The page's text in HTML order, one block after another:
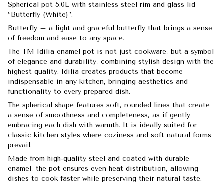
Spherical pot 5.0L with stainless steel rim and glass lid
“Butterfly (White)”.
Butterfly – a light and graceful butterfly that brings a sense
of freedom and ease to any space.
The TM Idilia enamel pot is not just cookware, but a symbol
of elegance and durability, combining stylish design with the
highest quality. Idilia creates products that become
indispensable in any kitchen, bringing aesthetics and
functionality to every prepared dish.
The spherical shape features soft, rounded lines that create
a sense of smoothness and completeness, as if gently
embracing each dish with warmth. It is ideally suited for
classic kitchen styles where coziness and soft natural forms
prevail.
Made from high-quality steel and coated with durable
enamel, the pot ensures even heat distribution, allowing
dishes to cook faster while preserving their natural taste.